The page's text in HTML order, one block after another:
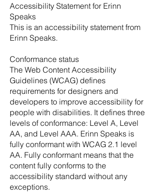
Accessibility Statement for Erinn
Speaks
This is an accessibility statement from
Erinn Speaks.
Conformance status
The Web Content Accessibility
Guidelines (WCAG) defines
requirements for designers and
developers to improve accessibility for
people with disabilities. It defines three
levels of conformance: Level A, Level
AA, and Level AAA. Erinn Speaks is
fully conformant with WCAG 2.1 level
AA. Fully conformant means that the
content fully conforms to the
accessibility standard without any
exceptions.